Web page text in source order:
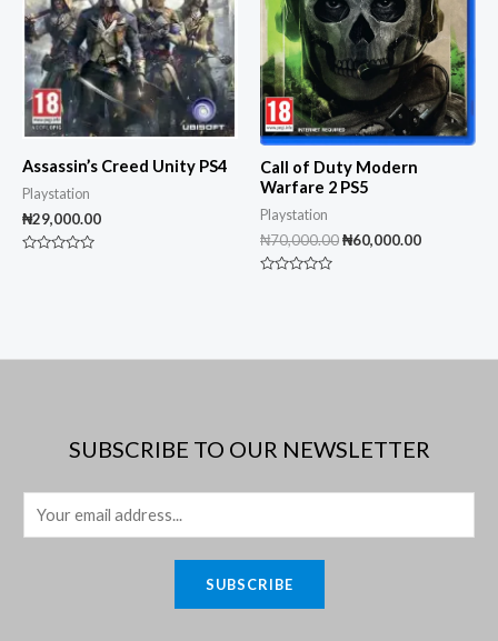
Assassin’s Creed Unity PS4
Playstation
₦29,000.00
Call of Duty Modern
Warfare 2 PS5
Playstation
₦70,000.00₦60,000.00
SUBSCRIBE TO OUR NEWSLETTER
m
SUBSCRIBE